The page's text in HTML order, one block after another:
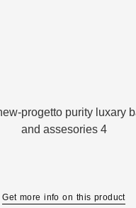
Get more info on this product